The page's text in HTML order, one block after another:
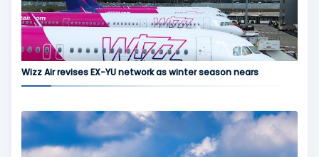
Wizz Air revises EX-YU network as winter season nears